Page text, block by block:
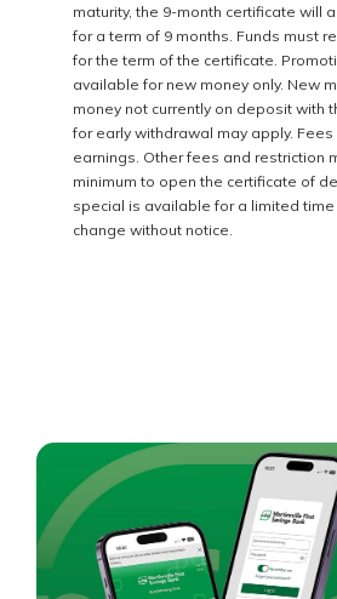
maturity, the 9-month certificate will
for a term of 9 months. Funds must
for the term of the certificate.
available for new money only. New
money not currently on deposit with
for early withdrawal may apply. Fees
earnings. Other fees and restriction
minimum to open the certificate of
special is available for a limited
change without notice.